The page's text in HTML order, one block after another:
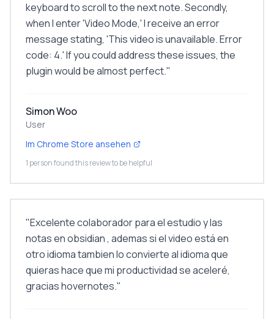
keyboard to scroll to the next note. Secondly,
when I enter 'Video Mode,' I receive an error
message stating, 'This video is unavailable. Error
code: 4.' If you could address these issues, the
plugin would be almost perfect."
Simon Woo
User
Im Chrome Store ansehen
1 person found this review to be helpful
"Excelente colaborador para el estudio y las
notas en obsidian , ademas si el video está en
otro idioma tambien lo convierte al idioma que
quieras hace que mi productividad se aceleré,
gracias hovernotes."